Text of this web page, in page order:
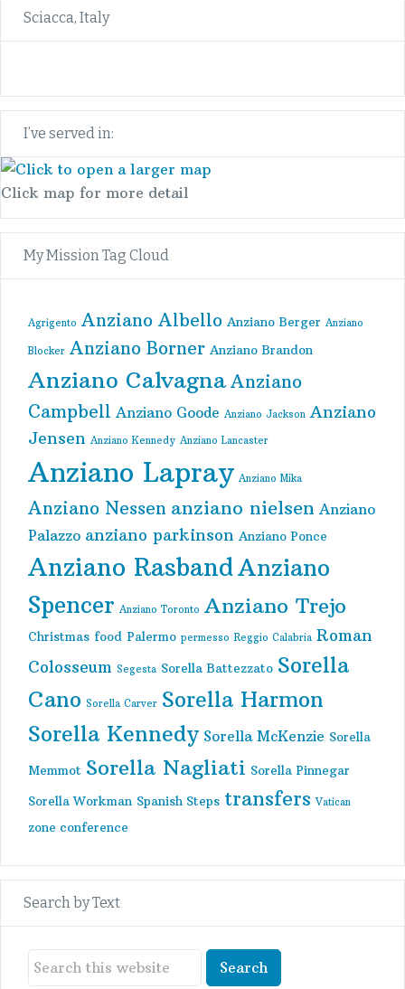
Sciacca, Italy
I’ve served in:
Click map for more detail
My Mission Tag Cloud
Agrigento Anziano Albello Anziano Berger Anziano
Blocker Anziano Borner Anziano Brandon
Anziano Calvagna Anziano
Campbell Anziano Goode Anziano Jackson Anziano
Jensen Anziano Kennedy Anziano Lancaster
Anziano Lapray Anziano Mika
Anziano Nessen anziano nielsen Anziano
Palazzo anziano parkinson Anziano Ponce
Anziano RasbandAnziano
Spencer Anziano Toronto Anziano Trejo
Christmas food Palermo permesso Reggio Calabria Roman
Colosseum Segesta Sorella Battezzato Sorella
Cano Sorella Carver Sorella Harmon
Sorella Kennedy Sorella McKenzie Sorella
Memmot Sorella Nagliati Sorella Pinnegar
Sorella Workman Spanish Steps transfers Vatican
zone conference
Search by Text